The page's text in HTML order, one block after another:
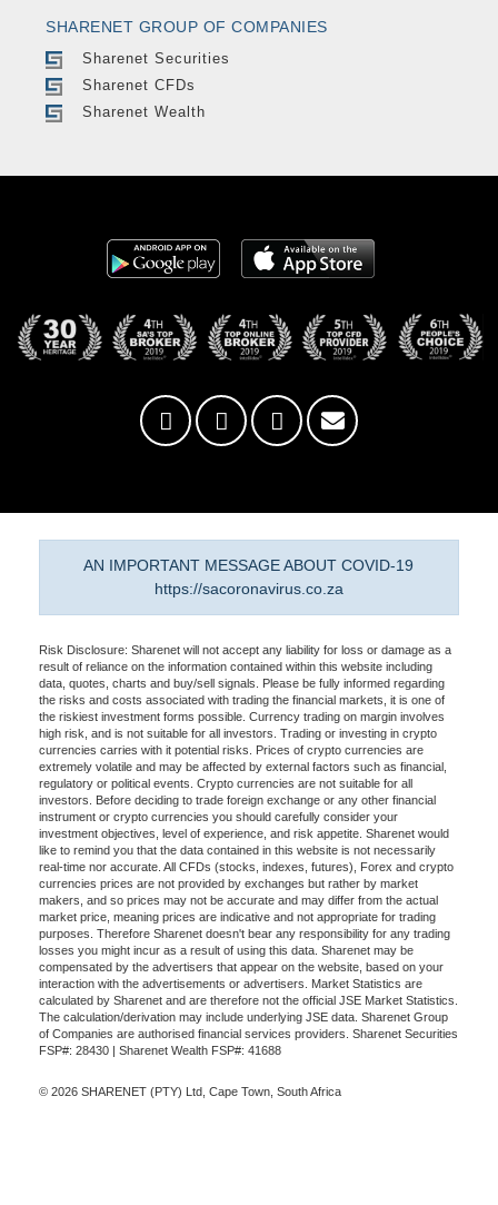
SHARENET GROUP OF COMPANIES
Sharenet Securities
Sharenet CFDs
Sharenet Wealth
AN IMPORTANT MESSAGE ABOUT COVID-19
https://sacoronavirus.co.za
Risk Disclosure: Sharenet will not accept any liability for loss or damage as a
result of reliance on the information contained within this website including
data, quotes, charts and buy/sell signals. Please be fully informed regarding
the risks and costs associated with trading the financial markets, it is one of
the riskiest investment forms possible. Currency trading on margin involves
high risk, and is not suitable for all investors. Trading or investing in crypto
currencies carries with it potential risks. Prices of crypto currencies are
extremely volatile and may be affected by external factors such as financial,
regulatory or political events. Crypto currencies are not suitable for all
investors. Before deciding to trade foreign exchange or any other financial
instrument or crypto currencies you should carefully consider your
investment objectives, level of experience, and risk appetite. Sharenet would
like to remind you that the data contained in this website is not necessarily
real-time nor accurate. All CFDs (stocks, indexes, futures), Forex and crypto
currencies prices are not provided by exchanges but rather by market
makers, and so prices may not be accurate and may differ from the actual
market price, meaning prices are indicative and not appropriate for trading
purposes. Therefore Sharenet doesn't bear any responsibility for any trading
losses you might incur as a result of using this data. Sharenet may be
compensated by the advertisers that appear on the website, based on your
interaction with the advertisements or advertisers. Market Statistics are
calculated by Sharenet and are therefore not the official JSE Market Statistics.
The calculation/derivation may include underlying JSE data. Sharenet Group
of Companies are authorised financial services providers. Sharenet Securities
FSP#: 28430 | Sharenet Wealth FSP#: 41688
© 2026 SHARENET (PTY) Ltd, Cape Town, South Africa